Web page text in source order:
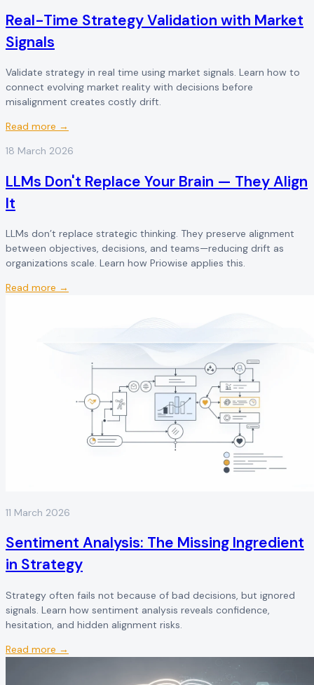
Real-Time Strategy Validation with Market
Signals
Validate strategy in real time using market signals. Learn how to
connect evolving market reality with decisions before
misalignment creates costly drift.
Read more →
18 March 2026
LLMs Don't Replace Your Brain — They Align
It
LLMs don’t replace strategic thinking. They preserve alignment
between objectives, decisions, and teams—reducing drift as
organizations scale. Learn how Priowise applies this.
Read more →
11 March 2026
Sentiment Analysis: The Missing Ingredient
in Strategy
Strategy often fails not because of bad decisions, but ignored
signals. Learn how sentiment analysis reveals confidence,
hesitation, and hidden alignment risks.
Read more →